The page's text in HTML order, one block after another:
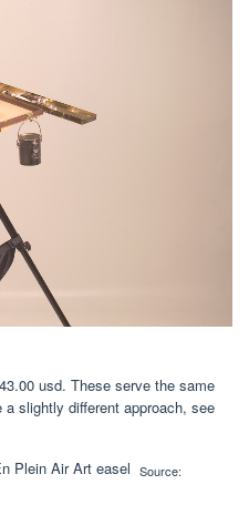
usd. These serve the same
slightly different approach, see
Source: